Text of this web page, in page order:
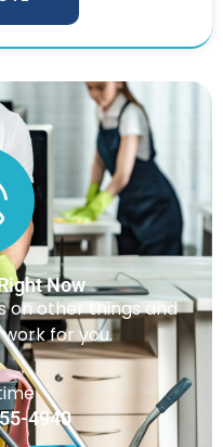
Now
on other things and
for you.
4940